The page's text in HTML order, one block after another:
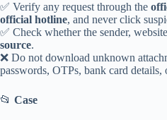
✅ Verify any request through the
official hotline, and never click
✅ Check whether the sender,
source.
❌ Do not download unknown
passwords, OTPs, bank card
📂 Case